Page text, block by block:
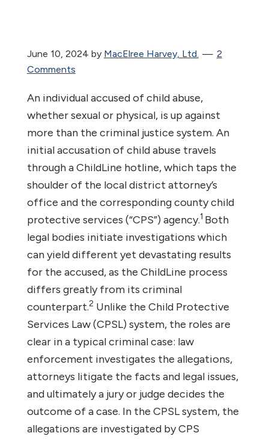
June 10, 2024 by MacElree Harvey, Ltd.
2
Comments
An individual accused of child abuse,
whether sexual or physical, is up against
more than the criminal justice system. An
initial accusation of child abuse travels
through a ChildLine hotline, which taps the
shoulder of the local district attorney’s
office and the corresponding county child
protective services (“CPS”) agency.1 Both
legal bodies initiate investigations which
can yield different yet devastating results
for the accused, as the ChildLine process
differs greatly from its criminal
counterpart.2 Unlike the Child Protective
Services Law (CPSL) system, the roles are
clear in a typical criminal case: law
enforcement investigates the allegations,
attorneys litigate the facts and legal issues,
and ultimately a jury or judge decides the
outcome of a case. In the CPSL system, the
allegations are investigated by CPS